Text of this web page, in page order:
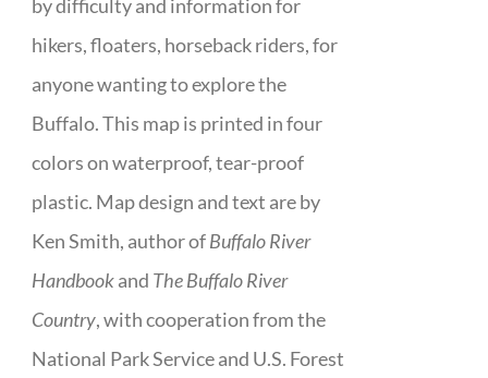
by difficulty and information for
hikers, floaters, horseback riders, for
anyone wanting to explore the
Buffalo. This map is printed in four
colors on waterproof, tear-proof
plastic. Map design and text are by
Ken Smith, author ofBuffalo River
Handbookand The Buffalo River
Country, with cooperation from the
National Park Service and U.S. Forest